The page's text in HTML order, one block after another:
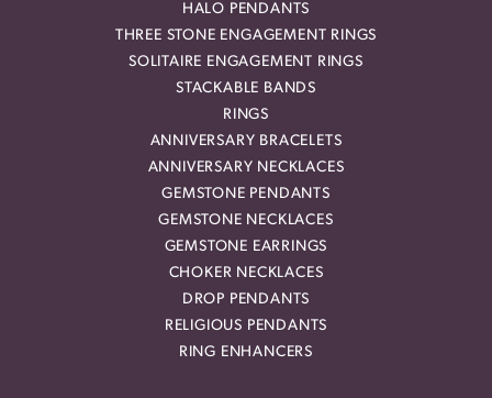
HALO PENDANTS
THREE STONE ENGAGEMENT RINGS
SOLITAIRE ENGAGEMENT RINGS
STACKABLE BANDS
RINGS
ANNIVERSARY BRACELETS
ANNIVERSARY NECKLACES
GEMSTONE PENDANTS
GEMSTONE NECKLACES
GEMSTONE EARRINGS
CHOKER NECKLACES
DROP PENDANTS
RELIGIOUS PENDANTS
RING ENHANCERS